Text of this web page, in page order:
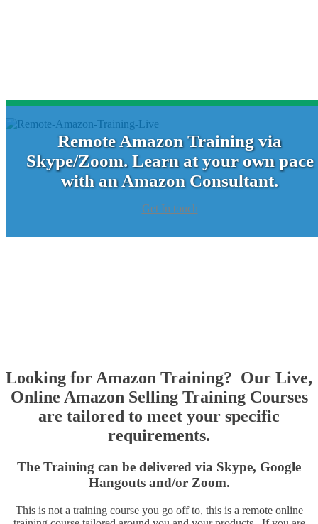
Remote Amazon Training via
Skype/Zoom. Learn at your own pace
with an Amazon Consultant.
Get In touch
Looking for Amazon Training? Our Live,
Online Amazon Selling Training Courses
are tailored to meet your specific
requirements.
The Training can be delivered via Skype, Google
Hangouts and/or Zoom.
This is not a training course you go off to, this is a remote online